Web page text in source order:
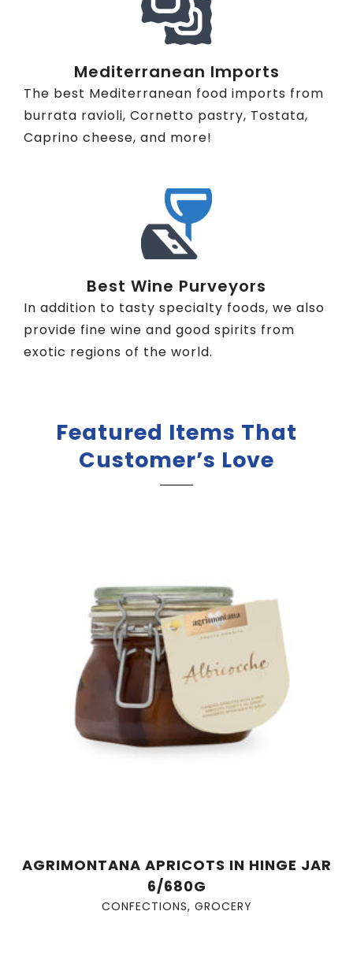
Mediterranean Imports
The best Mediterranean food imports from
burrata ravioli, Cornetto pastry, Tostata,
Caprino cheese, and more!
Best Wine Purveyors
In addition to tasty specialty foods, we also
provide fine wine and good spirits from
exotic regions of the world.
Featured Items That
Customer’s Love
AGRIMONTANA APRICOTS IN HINGE JAR
6/680G
CONFECTIONS, GROCERY